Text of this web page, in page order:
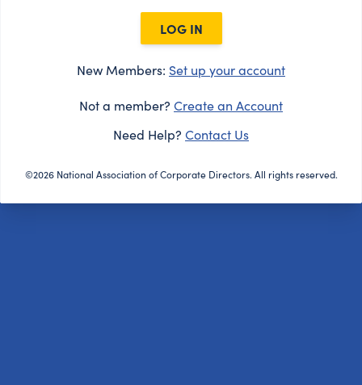
LOG IN
New Members: Set up your account
Not a member? Create an Account
Need Help? Contact Us
©2026 National Association of Corporate Directors. All rights reserved.